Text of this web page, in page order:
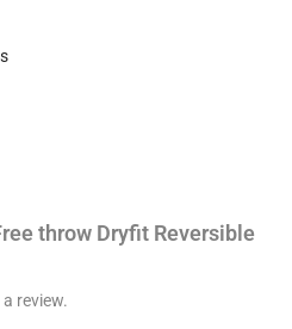
throw Dryfit Reversible
review.